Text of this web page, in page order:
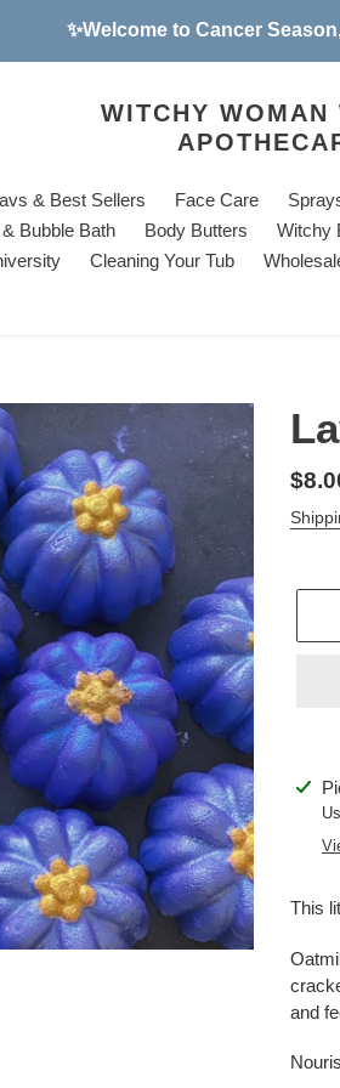
✨Welcome to Cancer
WITCHY WOMAN
& Best Sellers Face Care
Bubble Bath Body Butters Witchy
Cleaning Your Tub
price
This
and